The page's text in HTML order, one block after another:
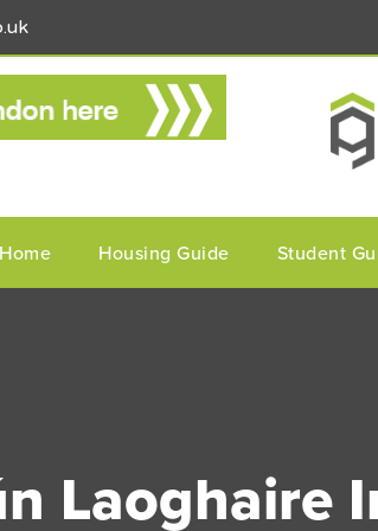
Home Housing Guide Student
Laoghaire